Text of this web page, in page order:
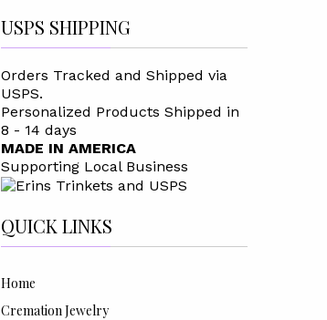
USPS SHIPPING
Orders Tracked and Shipped via
USPS.
Personalized Products Shipped in
8 - 14 days
MADE IN AMERICA
Supporting Local Business
QUICK LINKS
Home
Cremation Jewelry